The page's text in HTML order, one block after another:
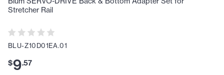
Stretcher Rail
BLU-Z10D01EA.01
$9.57